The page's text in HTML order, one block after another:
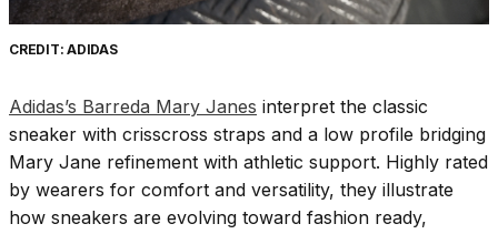
CREDIT: ADIDAS
Adidas’s Barreda Mary Janes interpret the classic
sneaker with crisscross straps and a low profile bridging
Mary Jane refinement with athletic support. Highly rated
by wearers for comfort and versatility, they illustrate
how sneakers are evolving toward fashion ready,